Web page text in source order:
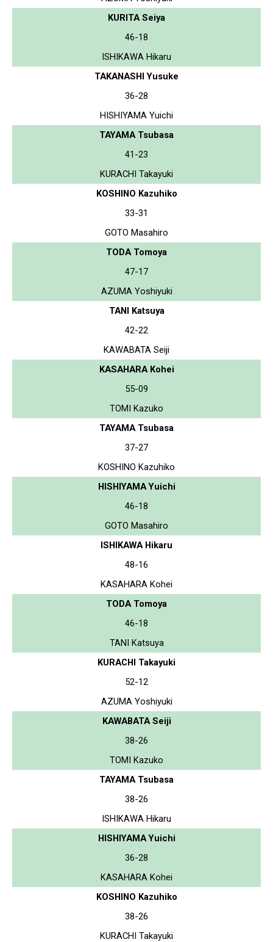
KURITA Seiya
46-18
ISHIKAWA Hikaru
TAKANASHI Yusuke
36-28
HISHIYAMA Yuichi
TAYAMA Tsubasa
41-23
KURACHI Takayuki
KOSHINO Kazuhiko
33-31
GOTO Masahiro
TODA Tomoya
47-17
AZUMA Yoshiyuki
TANI Katsuya
42-22
KAWABATA Seiji
KASAHARA Kohei
55-09
TOMI Kazuko
TAYAMA Tsubasa
37-27
KOSHINO Kazuhiko
HISHIYAMA Yuichi
46-18
GOTO Masahiro
ISHIKAWA Hikaru
48-16
KASAHARA Kohei
TODA Tomoya
46-18
TANI Katsuya
KURACHI Takayuki
52-12
AZUMA Yoshiyuki
KAWABATA Seiji
38-26
TOMI Kazuko
TAYAMA Tsubasa
38-26
ISHIKAWA Hikaru
HISHIYAMA Yuichi
36-28
KASAHARA Kohei
KOSHINO Kazuhiko
38-26
KURACHI Takayuki